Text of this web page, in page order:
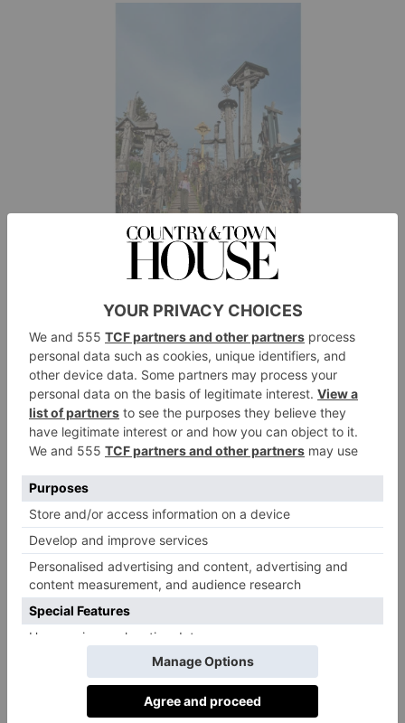
Further south, we light on Trakai, an ancient island
castle that once formed the centre of a fortress. And
further north, just across the border from Latvia, is
proof that Lithuania’s Soviet atheism really is ancient
history (as, too, is its paganism): the surreal Hill of
nowhere, a place of Christian pilgrimage and a
modern marker of peace, boasting more than 100,000
wooden crosses, creating a fantastical folk art
installation.
We journey between these spots by spacious minibus,
traversing straight flat roads flanked by fields spotted
with endless dandelions and forests of spindly trees
grappling to be the tallest. Bus stops appear and
disappear at even intervals, some incongruously